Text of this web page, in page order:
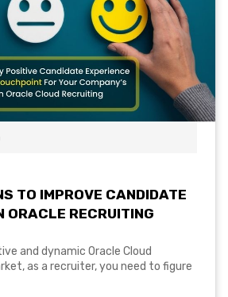
TO IMPROVE CANDIDATE
ORACLE RECRUITING
and dynamic Oracle Cloud
as a recruiter, you need to figure